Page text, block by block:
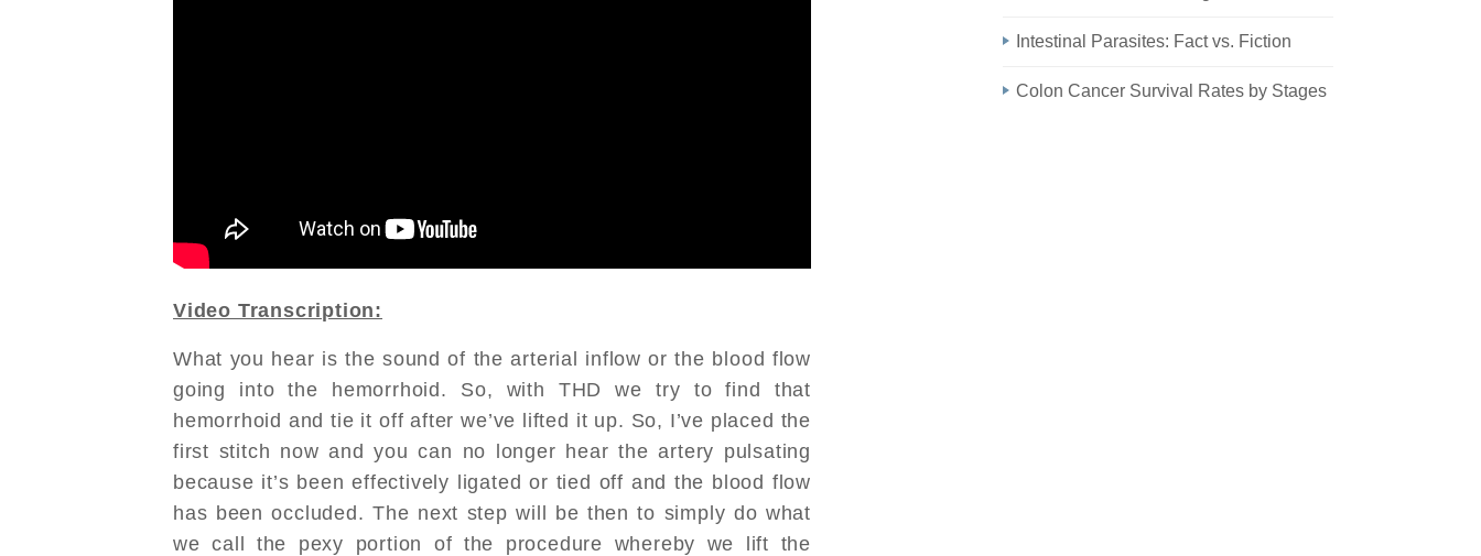
Video Transcription:
What you hear is the sound of the arterial inflow or the blood flow
going into the hemorrhoid. So, with THD we try to find that
hemorrhoid and tie it off after we’ve lifted it up. So, I’ve placed the
first stitch now and you can no longer hear the artery pulsating
because it’s been effectively ligated or tied off and the blood flow
has been occluded. The next step will be then to simply do what
we call the pexy portion of the procedure whereby we lift the
Intestinal Parasites: Fact vs. Fiction
Colon Cancer Survival Rates by Stages